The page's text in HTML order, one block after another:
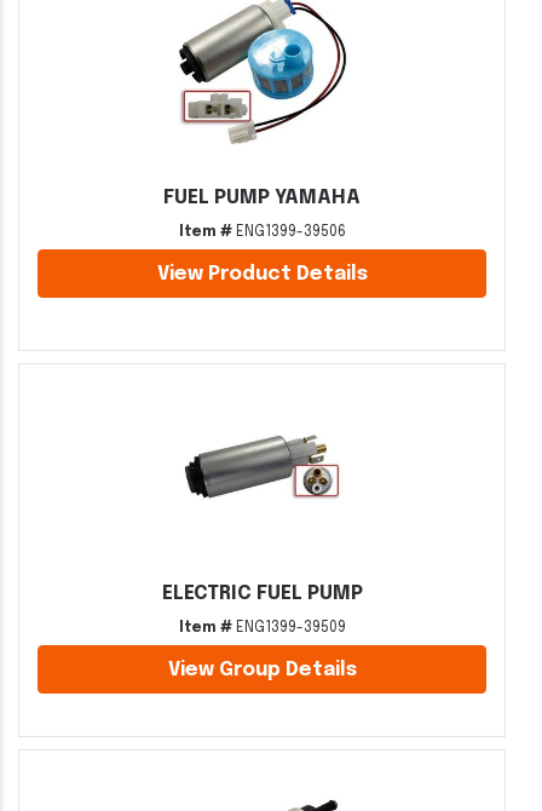
FUEL PUMP YAMAHA
Item #ENG1399-39506
View Product Details
ELECTRIC FUEL PUMP
Item #ENG1399-39509
View Group Details